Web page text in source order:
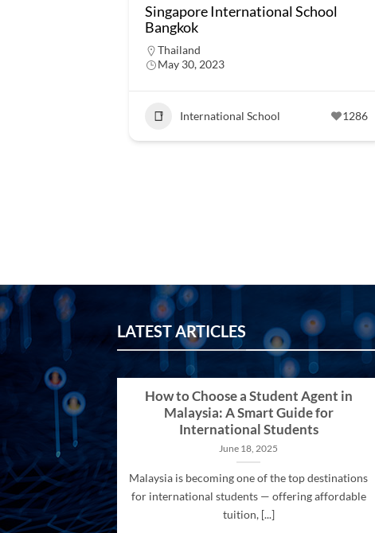
Singapore International School
Bangkok
Thailand
May 30, 2023
International School 1286
LATEST ARTICLES
How to Choose a Student Agent in
Malaysia: A Smart Guide for
International Students
June 18, 2025
Malaysia is becoming one of the top destinations
for international students — offering affordable
tuition, [...]